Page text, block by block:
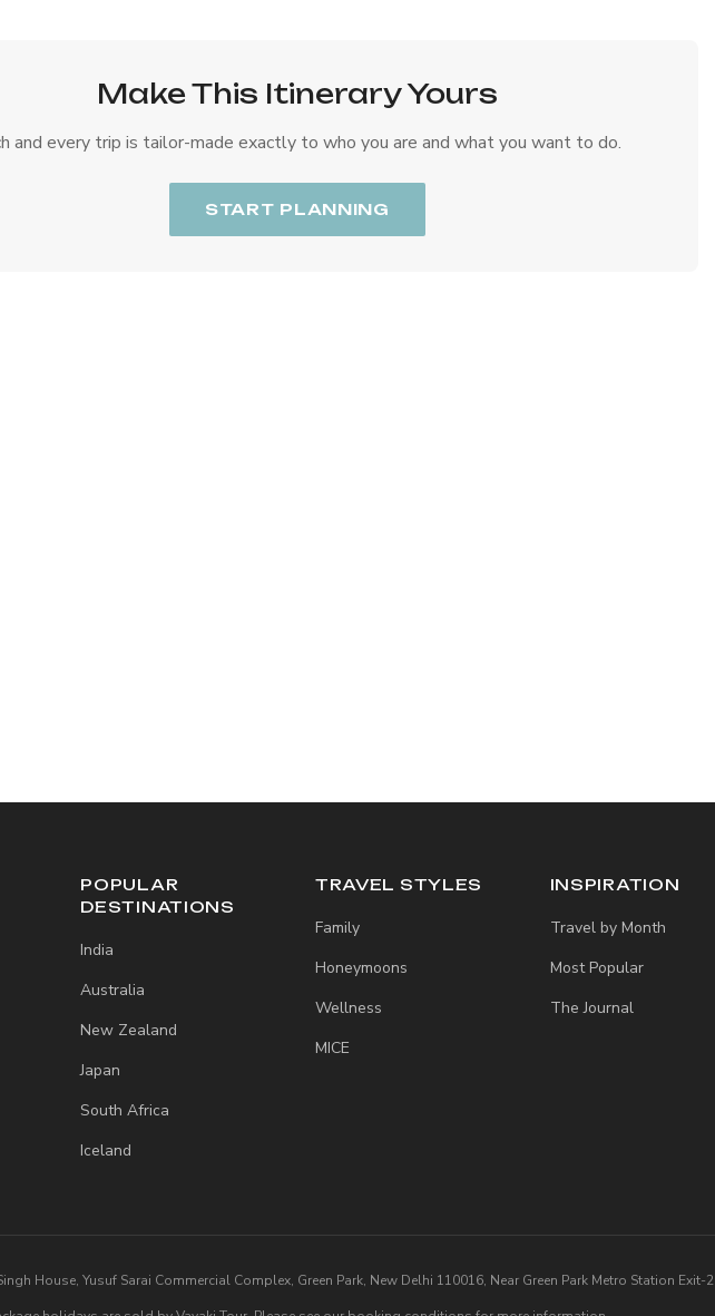
Make This Itinerary Yours
and every trip is tailor-made exactly to who you are and what you want to do.
START PLANNING
POPULAR
DESTINATIONS
India
Australia
New Zealand
Japan
South Africa
Iceland
TRAVEL STYLES
Family
Honeymoons
Wellness
MICE
INSPIRATION
Travel by Month
Most Popular
The Journal
House, Yusuf Sarai Commercial Complex, Green Park, New Delhi 110016, Near Green Park Metro Station Exit-2